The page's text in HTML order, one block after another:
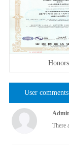
Honors
User comments
There